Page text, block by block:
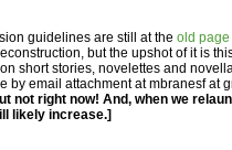
guidelines are still at the old page
but the upshot of it is
short stories, novelettes and
by email attachment at mbranesf at
not right now! And, when we
likely increase.]